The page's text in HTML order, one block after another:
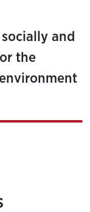
and
the